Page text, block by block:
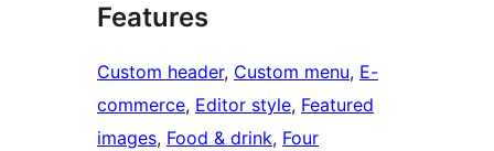
Features
Custom header, Custom menu, E-
commerce, Editor style, Featured
images, Food & drink, Four